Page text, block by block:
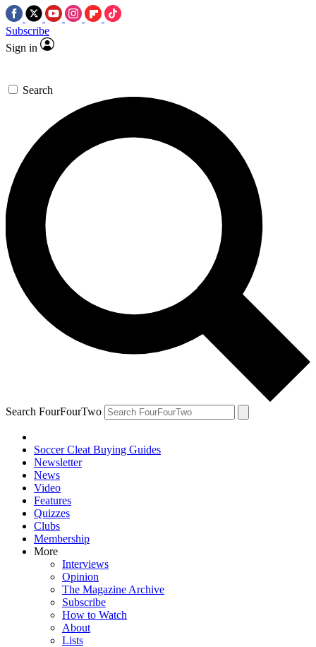
Subscribe
Sign in
Search
Search FourFourTwo
Soccer Cleat Buying Guides
Newsletter
News
Video
Features
Quizzes
Clubs
Membership
More
Interviews
Opinion
The Magazine Archive
Subscribe
How to Watch
About
Lists